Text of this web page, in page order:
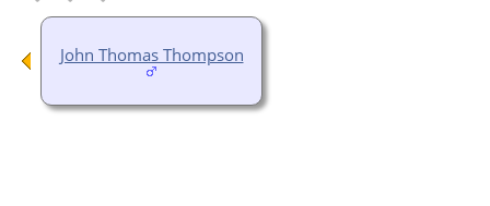
John Thomas Thompson